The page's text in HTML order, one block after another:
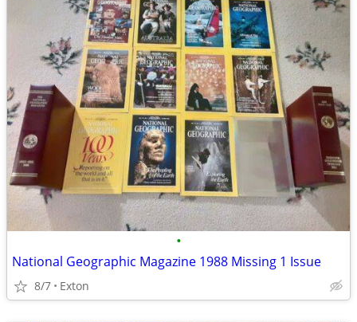
•
National Geographic Magazine 1988 Missing 1 Issue
8/7 Exton